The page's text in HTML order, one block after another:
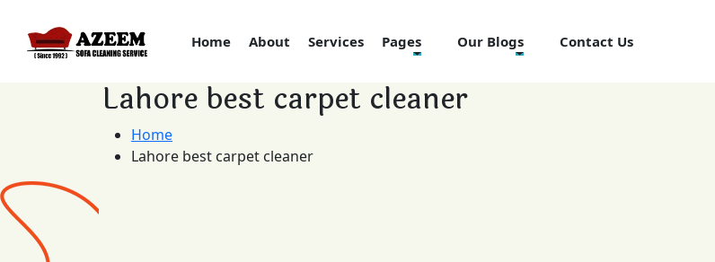
Home About Services Pages Our Blogs Contact Us
Lahore best carpet cleaner
Home
Lahore best carpet cleaner